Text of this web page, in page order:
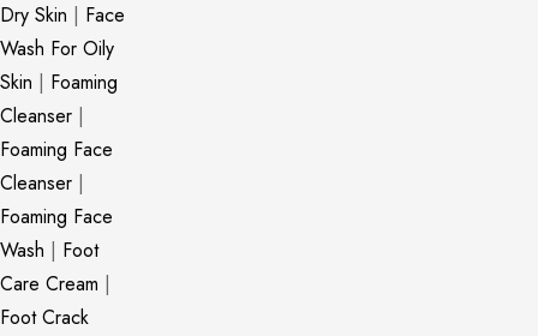
Dry Skin | Face
Wash For Oily
Skin | Foaming
Cleanser |
Foaming Face
Cleanser |
Foaming Face
Wash | Foot
Care Cream |
Foot Crack